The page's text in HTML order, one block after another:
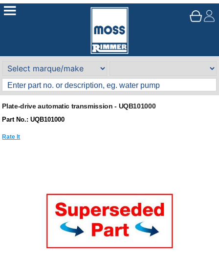
Plate-drive automatic transmission - UQB101000
Part No.: UQB101000
Rate It